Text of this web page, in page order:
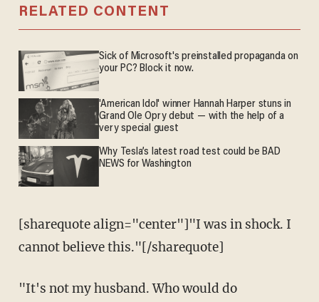
RELATED CONTENT
Sick of Microsoft's preinstalled propaganda on
your PC? Block it now.
'American Idol' winner Hannah Harper stuns in
Grand Ole Opry debut — with the help of a
very special guest
Why Tesla’s latest road test could be BAD
NEWS for Washington
[sharequote align="center"]"I was in shock. I
cannot believe this."[/sharequote]
"It's not my husband. Who would do